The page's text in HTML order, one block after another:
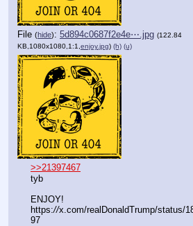
File (hide): 5d894c0687f2e4e⋯.jpg (122.84
KB,1080x1080,1:1,enjoy.jpg) (h) (u)
>>21397467
tyb
ENJOY!
https://x.com/realDonaldTrump/status/
97